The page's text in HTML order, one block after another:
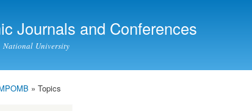
content
Journals and Conferences
National University
» Topics